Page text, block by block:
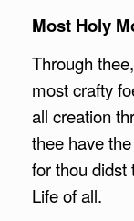
Most Holy
Through
most crafty
all creation
thee have
for thou didst
Life of all.